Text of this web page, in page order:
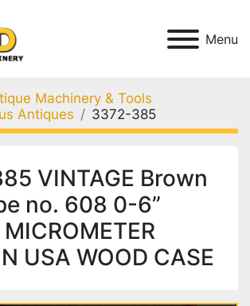
Menu
Machinery & Tools
Antiques
3372-385
VINTAGE Brown
no. 608 0-6”
USA WOOD CASE